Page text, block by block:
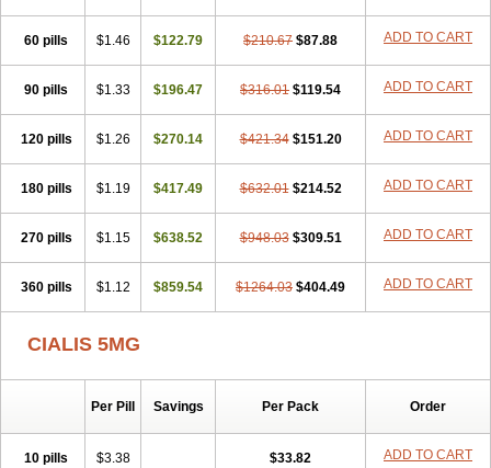
60 pills $1.46 $122.79 $210.67 $87.88 ADD TO CART
90 pills $1.33 $196.47 $316.01 $119.54 ADD TO CART
120 pills $1.26 $270.14 $421.34 $151.20 ADD TO CART
180 pills $1.19 $417.49 $632.01 $214.52 ADD TO CART
270 pills $1.15 $638.52 $948.03 $309.51 ADD TO CART
360 pills $1.12 $859.54 $1264.03 $404.49 ADD TO CART
CIALIS 5MG
Per Pill Savings Per Pack Order
10 pills $3.38 $33.82 ADD TO CART